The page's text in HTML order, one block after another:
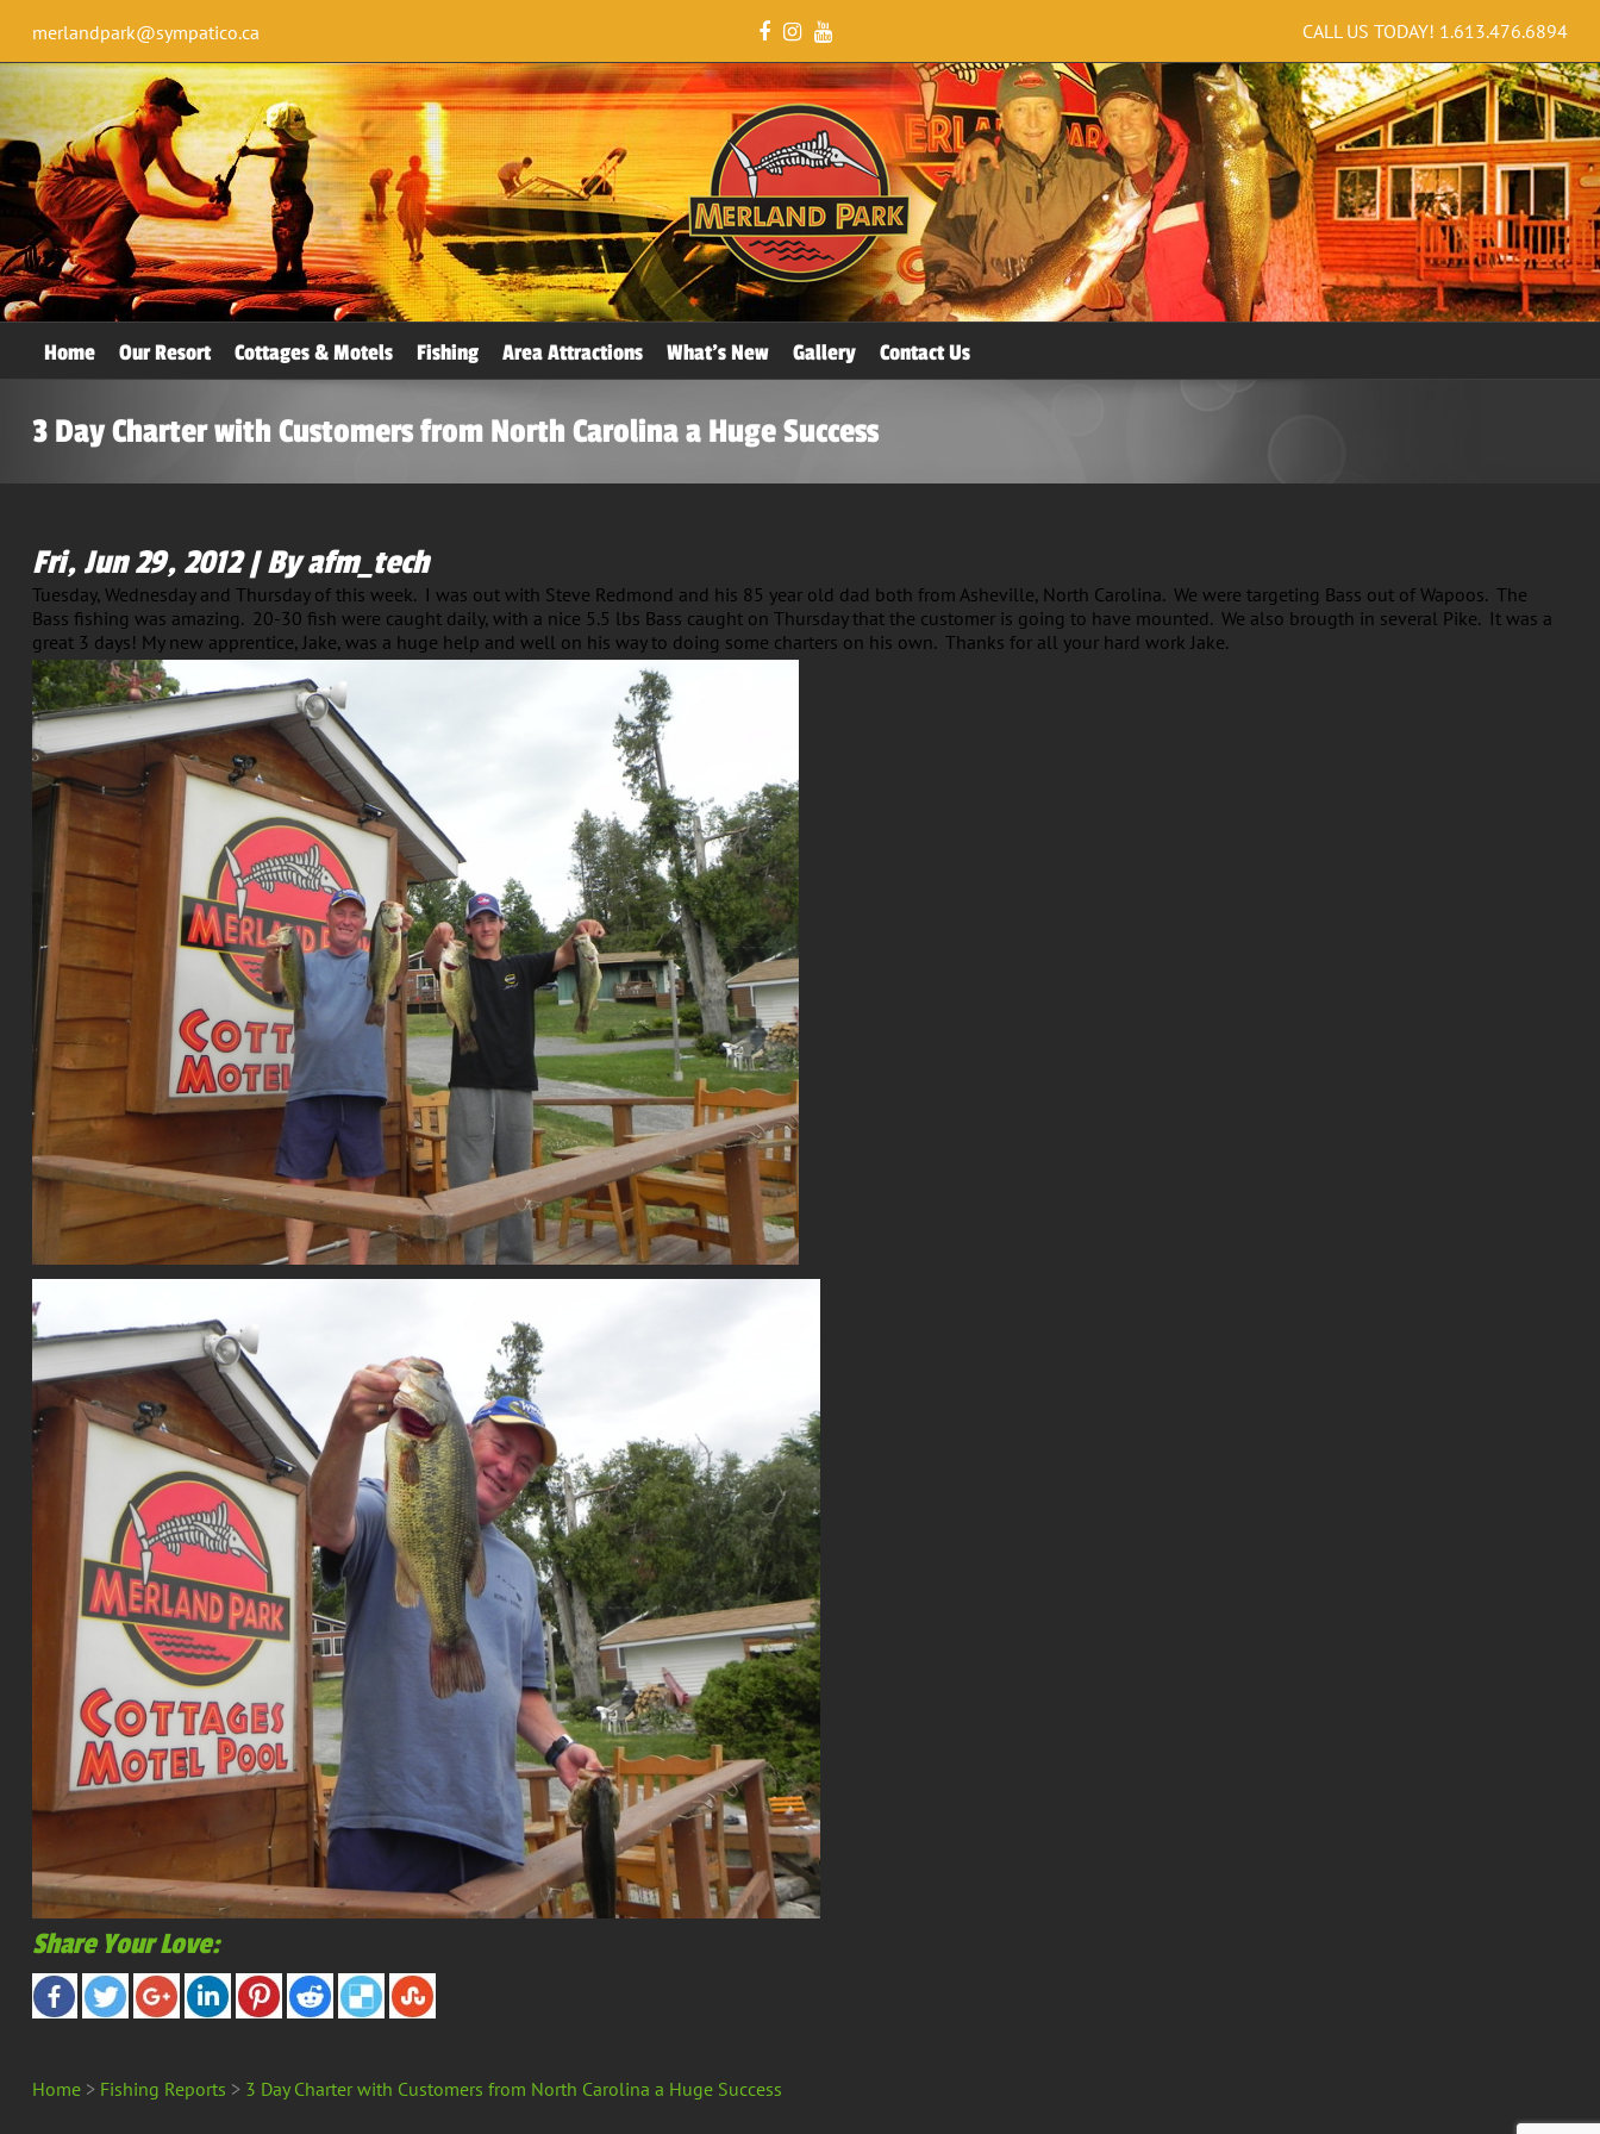
merlandpark@sympatico.ca CALL US TODAY! 1.613.476.6894
Home Our Resort Cottages & Motels Fishing Area Attractions What’s New Gallery Contact Us
3 Day Charter with Customers from North Carolina a Huge Success
Fri, Jun 29, 2012 | By afm_tech
Tuesday, Wednesday and Thursday of this week. I was out with Steve Redmond and his 85 year old dad both from Asheville, North Carolina. We were targeting Bass out of Wapoos. The
Bass fishing was amazing. 20-30 fish were caught daily, with a nice 5.5 lbs Bass caught on Thursday that the customer is going to have mounted. We also brougth in several Pike. It was a
great 3 days! My new apprentice, Jake, was a huge help and well on his way to doing some charters on his own. Thanks for all your hard work Jake.
Share Your Love:
Home > Fishing Reports > 3 Day Charter with Customers from North Carolina a Huge Success